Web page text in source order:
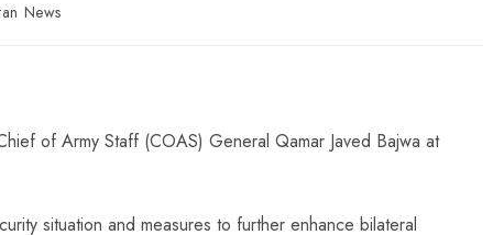
News
of Army Staff (COAS) General Qamar Javed Bajwa at
situation and measures to further enhance bilateral